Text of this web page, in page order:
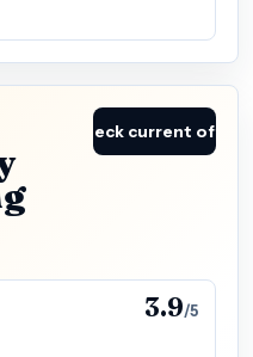
Check current offer
3.9/5